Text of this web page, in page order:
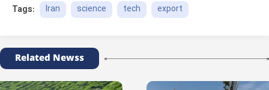
Tags: Iran science tech export
Related Newss